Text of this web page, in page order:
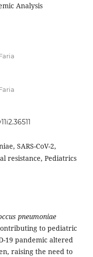
Analysis
SARS-CoV-2,
resistance, Pediatrics
pneumoniae
to pediatric
19 pandemic altered
raising the need to